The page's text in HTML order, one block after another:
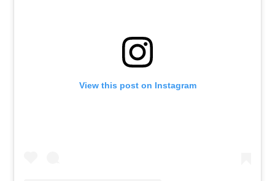
View this post on Instagram